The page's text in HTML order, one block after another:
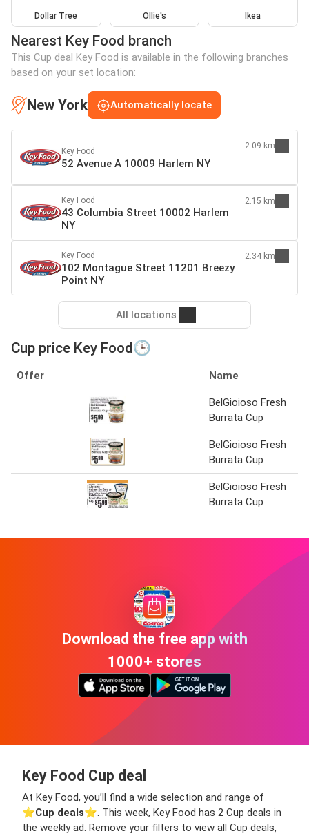
Dollar Tree Ollie's Ikea
Nearest Key Food branch
This Cup deal Key Food is available in the following branches
based on your set location:
New York Automatically locate
Key Food
52 Avenue A 10009 Harlem NY
2.09 km
Key Food
43 Columbia Street 10002 Harlem
NY
2.15 km
Key Food
102 Montague Street 11201 Breezy
Point NY
2.34 km
All locations
Cup price Key Food🕒
Offer Name
BelGioioso Fresh
Burrata Cup
BelGioioso Fresh
Burrata Cup
BelGioioso Fresh
Burrata Cup
Download the free app with
1000+ stores
Key Food Cup deal
At Key Food, you’ll find a wide selection and range of
⭐️Cup deals⭐️. This week, Key Food has 2 Cup deals in
the weekly ad. Remove your filters to view all Cup deals,